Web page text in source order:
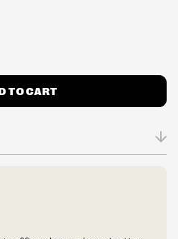
TO CART
subject to change at any time